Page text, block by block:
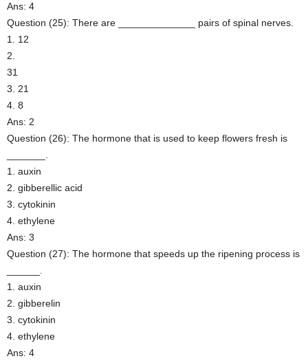
Ans: 4
Question (25): There are ______________ pairs of spinal nerves.
1. 12
2.
31
3. 21
4. 8
Ans: 2
Question (26): The hormone that is used to keep flowers fresh is
_______.
1. auxin
2. gibberellic acid
3. cytokinin
4. ethylene
Ans: 3
Question (27): The hormone that speeds up the ripening process is
______.
1. auxin
2. gibberelin
3. cytokinin
4. ethylene
Ans: 4